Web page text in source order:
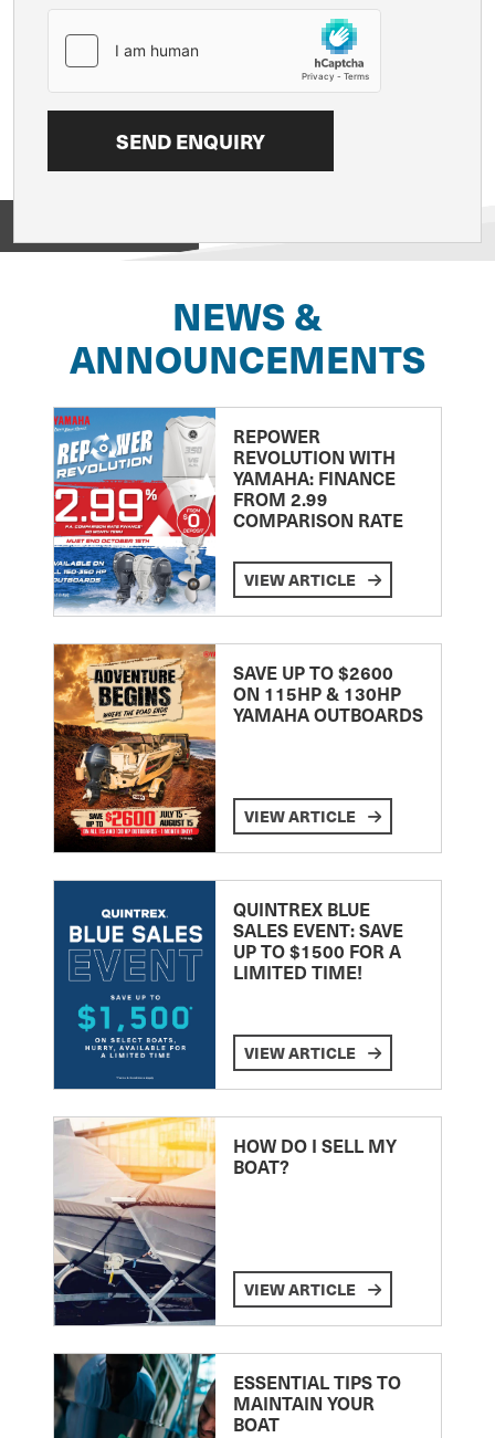
NEWS &
ANNOUNCEMENTS
REPOWER
REVOLUTION WITH
YAMAHA: FINANCE
FROM 2.99
COMPARISON RATE
VIEW ARTICLE
SAVE UP TO $2600
ON 115HP & 130HP
YAMAHA OUTBOARDS
VIEW ARTICLE
QUINTREX BLUE
SALES EVENT: SAVE
UP TO $1500 FOR A
LIMITED TIME!
VIEW ARTICLE
HOW DO I SELL MY
BOAT?
VIEW ARTICLE
ESSENTIAL TIPS TO
MAINTAIN YOUR
BOAT